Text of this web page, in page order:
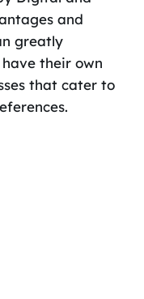
and
greatly
their own
that cater to